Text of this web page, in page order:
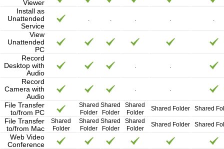
Viewer
Install as
Unattended
Service
. . . . .
View
Unattended
PC
Record
Desktop with
Audio
. .
Record
Camera with
Audio
. .
File Transfer
to/from PC
Shared
Folder
Shared
Folder
Shared
Folder
Shared Folder Shared
File Transfer
to/from Mac
Shared
Folder
Shared
Folder
Shared
Folder
Shared
Folder
Shared Folder Shared
Web Video
Conference